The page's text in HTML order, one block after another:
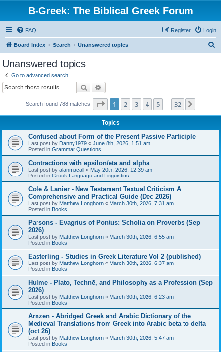
B-Greek: The Biblical Greek Forum
FAQ Login
Register
Board index Search Unanswered topics
Unanswered topics
Go to advanced search
Search
Search found 788 matches Page 1of 32
1 2 3 4 5 32
Topics
Confused about Form of the Present Passive Participle
Last post by Danny1979 « June 8th, 2026, 1:51 am
Posted in Grammar Questions
Contractions with epsilon/eta and alpha
Last post by alanmacall « May 20th, 2026, 12:39 am
Posted in Greek Language and Linguistics
Cole & Lanier - New Testament Textual Criticism A
Comprehensive and Practical Guide (Dec 2026)
Last post by Matthew Longhorn « March 30th, 2026, 7:31 am
Posted in Books
Parsons - Evagrius of Pontus: Scholia on Proverbs (Sep
2026)
Last post by Matthew Longhorn « March 30th, 2026, 6:55 am
Posted in Books
Easterling - Studies in Greek Literature Vol 2 (published)
Last post by Matthew Longhorn « March 30th, 2026, 6:37 am
Posted in Books
Hulme - Plato, Technē, and Philosophy as a Profession (Sep
2026)
Last post by Matthew Longhorn « March 30th, 2026, 6:23 am
Posted in Books
Arnzen - Abridged Greek and Arabic Dictionary of the
Medieval Translations from Greek into Arabic beta to delta
(oct 26)
Last post by Matthew Longhorn « March 30th, 2026, 5:47 am
Posted in Books